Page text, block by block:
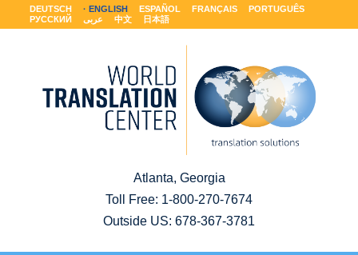
DEUTSCH ENGLISH ESPAÑOL FRANÇAIS
PORTUGUÊS
РУССКИЙ
عربى 中文 日本語
Atlanta, Georgia
Toll Free: 1-800-270-7674
Outside US: 678-367-3781